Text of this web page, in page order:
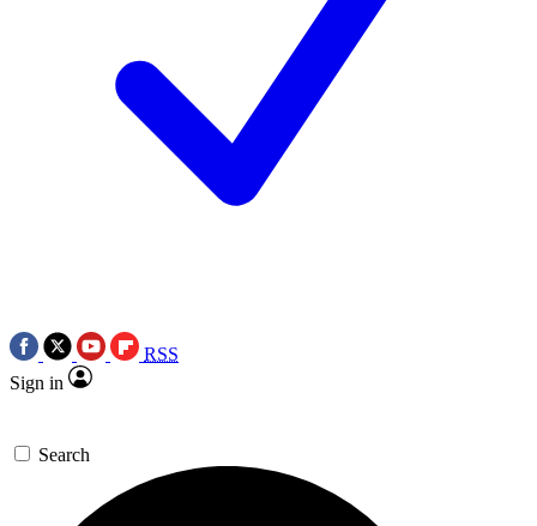
RSS
Sign in
Search